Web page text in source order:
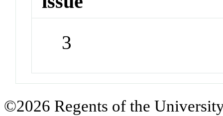
3
©2026 Regents of the